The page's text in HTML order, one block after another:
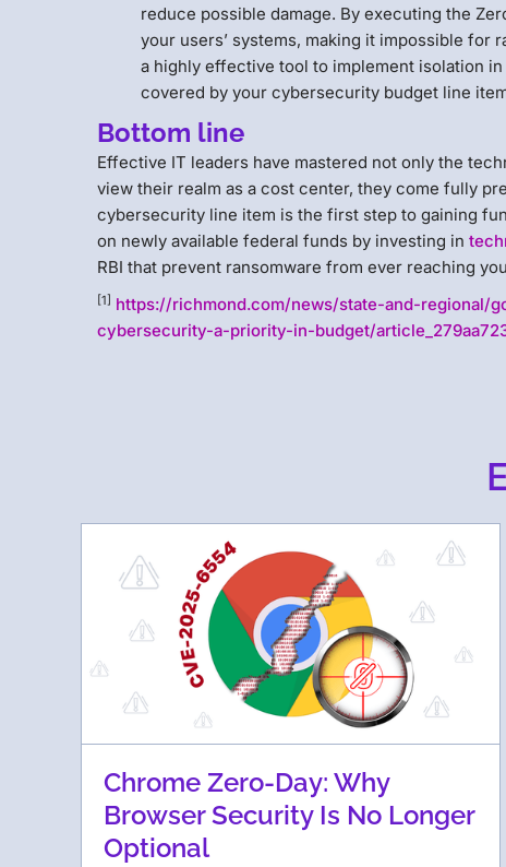
reduce possible damage. By executing the
your users’ systems, making it impossible for
a highly effective tool to implement isolation
covered by your cybersecurity budget line
Bottom line
Effective IT leaders have mastered not only the
view their realm as a cost center, they come fully
cybersecurity line item is the first step to gaining
on newly available federal funds by investing in
RBI that prevent ransomware from ever reaching
[1] https://richmond.com/news/state-and-regional/
cybersecurity-a-priority-in-budget/
Chrome Zero-Day: Why
Browser Security Is No Longer
Optional